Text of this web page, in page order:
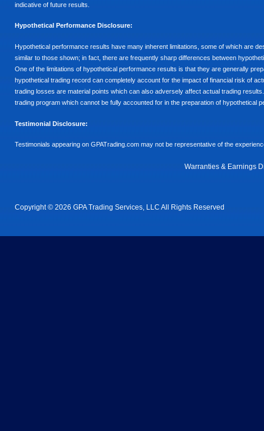
indicative of future results.
Hypothetical Performance Disclosure:
Hypothetical performance results have many inherent limitations, some of which are
similar to those shown; in fact, there are frequently sharp differences between
One of the limitations of hypothetical performance results is that they are generally
hypothetical trading record can completely account for the impact of financial risk of
trading losses are material points which can also adversely affect actual trading
trading program which cannot be fully accounted for in the preparation of hypothetical
Testimonial Disclosure:
Testimonials appearing on GPATrading.com may not be representative of the
Warranties & Earnings
Copyright © 2026 GPA Trading Services, LLC All Rights Reserved